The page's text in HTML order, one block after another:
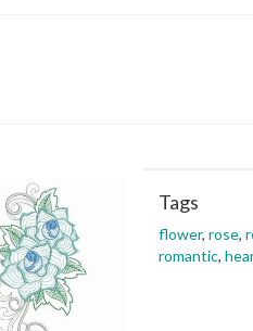
Tags
flower, rose,
romantic,